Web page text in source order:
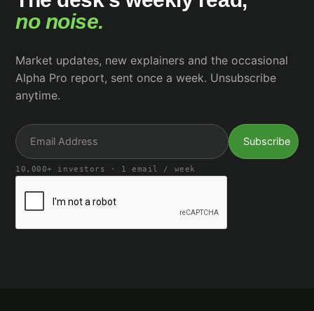
no noise.
Market updates, new explainers and the occasional
Alpha Pro report, sent once a week. Unsubscribe
anytime.
10,000+ investors · 1 email / week